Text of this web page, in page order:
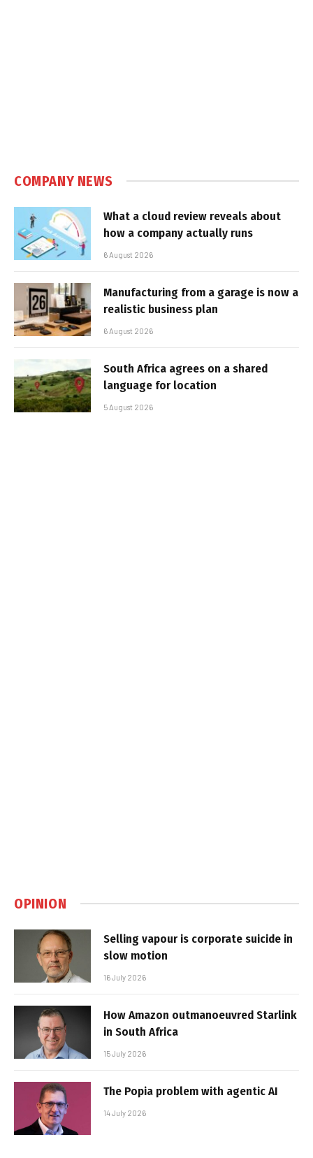
COMPANY NEWS
What a cloud review reveals about
how a company actually runs
6 August 2026
Manufacturing from a garage is now a
realistic business plan
6 August 2026
South Africa agrees on a shared
language for location
5 August 2026
OPINION
Selling vapour is corporate suicide in
slow motion
16 July 2026
How Amazon outmanoeuvred Starlink
in South Africa
15 July 2026
The Popia problem with agentic AI
14 July 2026